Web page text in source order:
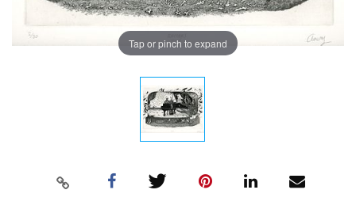
Tap or pinch to expand